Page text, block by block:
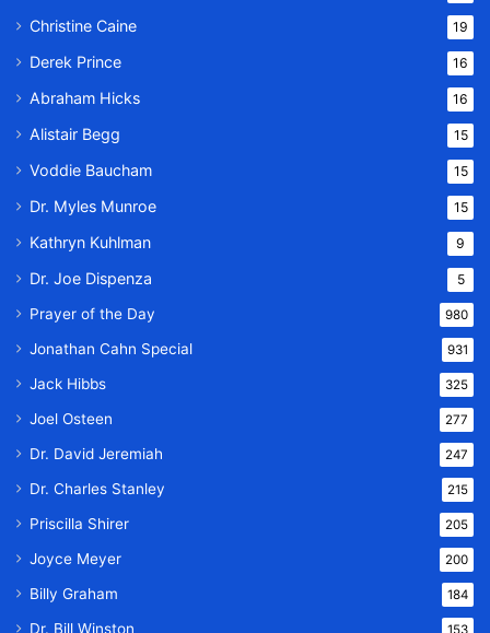
Christine Caine 19
Derek Prince 16
Abraham Hicks 16
Alistair Begg 15
Voddie Baucham 15
Dr. Myles Munroe 15
Kathryn Kuhlman 9
Dr. Joe Dispenza 5
Prayer of the Day 980
Jonathan Cahn Special 931
Jack Hibbs 325
Joel Osteen 277
Dr. David Jeremiah 247
Dr. Charles Stanley 215
Priscilla Shirer 205
Joyce Meyer 200
Billy Graham 184
Dr. Bill Winston 153